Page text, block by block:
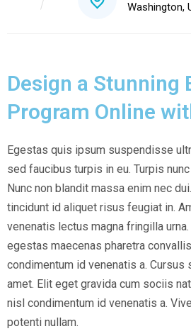
Washington,
Design a Stunning
Program Online
Egestas quis ipsum suspendisse
sed faucibus turpis in eu. Turpis
Nunc non blandit massa enim nec
tincidunt id aliquet risus feugiat in.
venenatis lectus magna fringilla
egestas maecenas pharetra
condimentum id venenatis a.
amet. Elit eget gravida cum sociis
nisl condimentum id venenatis a.
potenti nullam.